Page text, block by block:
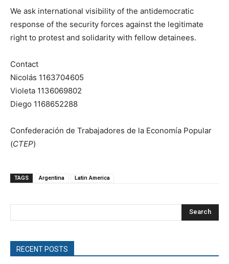
We ask international visibility of the antidemocratic
response of the security forces against the legitimate
right to protest and solidarity with fellow detainees.
Contact
Nicolás 1163704605
Violeta 1136069802
Diego 1168652288
Confederación de Trabajadores de la Economía Popular
(CTEP)
TAGS Argentina Latin America
Search
RECENT POSTS